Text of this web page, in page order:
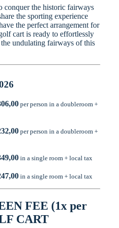
conquer the historic fairways
the sporting experience
the perfect arrangement for
cart is ready to effortlessly
undulating fairways of this
per person in a doubleroom +
per person in a doubleroom +
in a single room + local tax
in a single room + local tax
FEE (1x per
CART